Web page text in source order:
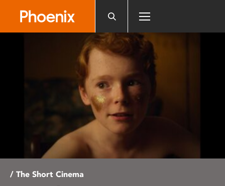
/ The Short Cinema